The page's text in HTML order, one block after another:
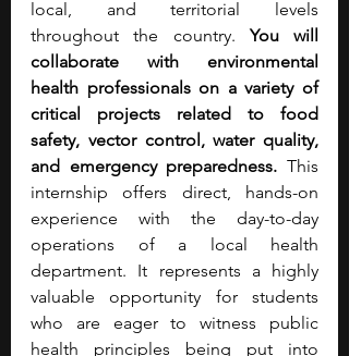
local, and territorial levels
throughout the country. You will
collaborate with environmental
health professionals on a variety of
critical projects related to food
safety, vector control, water quality,
and emergency preparedness. This
internship offers direct, hands-on
experience with the day-to-day
operations of a local health
department. It represents a highly
valuable opportunity for students
who are eager to witness public
health principles being put into